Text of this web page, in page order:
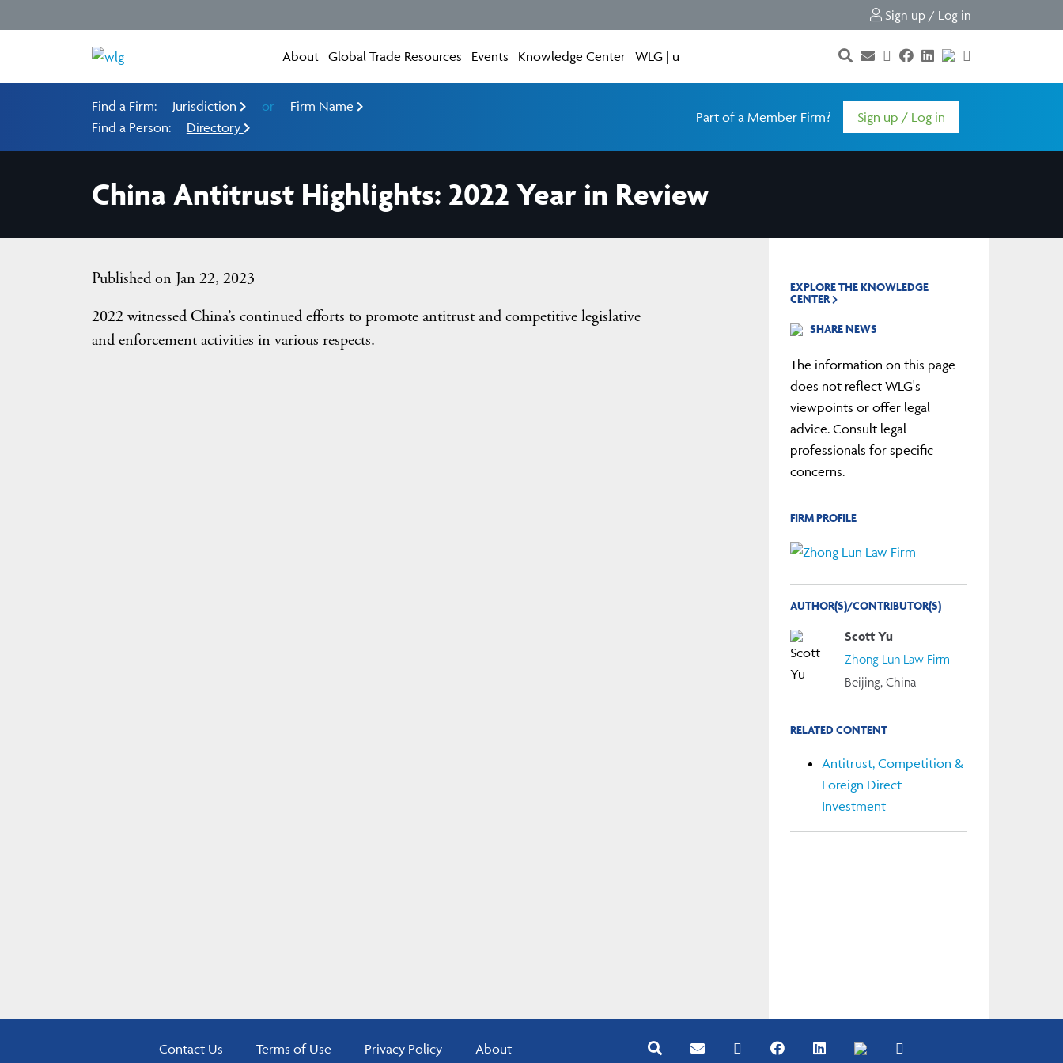
Sign up / Log in
About Global Trade Resources Events Knowledge Center WLG | u
Find a Firm: Jurisdiction or
Firm Name
Find a Person:
Directory
Part of a Member Firm? Sign up / Log in
China Antitrust Highlights: 2022 Year in Review
Published on Jan 22, 2023
2022 witnessed China’s continued efforts to promote antitrust and competitive legislative
and enforcement activities in various respects.
EXPLORE THE KNOWLEDGE
CENTER
SHARE NEWS
The information on this page
does not reflect WLG's
viewpoints or offer legal
advice. Consult legal
professionals for specific
concerns.
FIRM PROFILE
AUTHOR(S)/CONTRIBUTOR(S)
Scott Yu
Zhong Lun Law Firm
Beijing, China
RELATED CONTENT
Antitrust, Competition &
Foreign Direct
Investment
Contact Us Terms of Use Privacy Policy About